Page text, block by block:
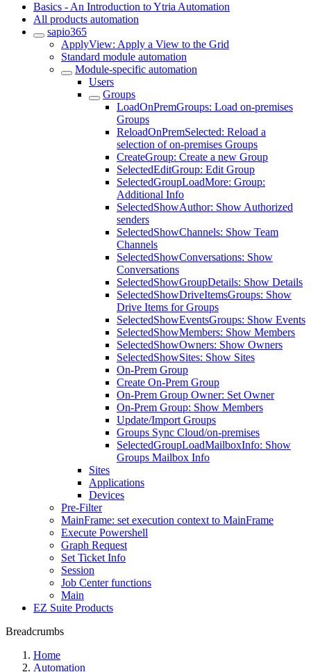
Basics - An Introduction to Ytria Automation
All products automation
sapio365
ApplyView: Apply a View to the Grid
Standard module automation
Module-specific automation
Users
Groups
LoadOnPremGroups: Load on-premises
Groups
ReloadOnPremSelected: Reload a
selection of on-premises Groups
CreateGroup: Create a new Group
SelectedEditGroup: Edit Group
SelectedGroupLoadMore: Group:
Additional Info
SelectedShowAuthor: Show Authorized
senders
SelectedShowChannels: Show Team
Channels
SelectedShowConversations: Show
Conversations
SelectedShowGroupDetails: Show Details
SelectedShowDriveItemsGroups: Show
Drive Items for Groups
SelectedShowEventsGroups: Show Events
SelectedShowMembers: Show Members
SelectedShowOwners: Show Owners
SelectedShowSites: Show Sites
On-Prem Group
Create On-Prem Group
On-Prem Group Owner: Set Owner
On-Prem Group: Show Members
Update/Import Groups
Groups Sync Cloud/on-premises
SelectedGroupLoadMailboxInfo: Show
Groups Mailbox Info
Sites
Applications
Devices
Pre-Filter
MainFrame: set execution context to MainFrame
Execute Powershell
Graph Request
Set Ticket Info
Session
Job Center functions
Main
EZ Suite Products
Breadcrumbs
Home
Automation